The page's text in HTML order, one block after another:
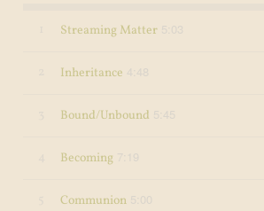
Streaming Matter
Inheritance
Bound/Unbound
Becoming
Communion